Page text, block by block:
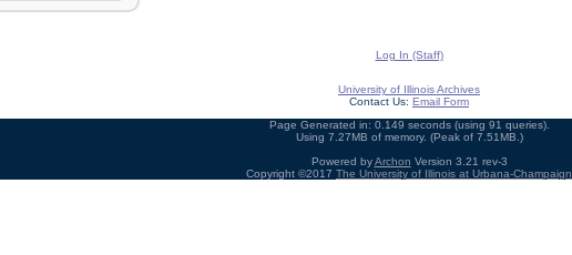
Log In (Staff)
University of Illinois Archives
Contact Us: Email Form
Page Generated in: 0.149 seconds (using 91 queries).
Using 7.27MB of memory. (Peak of 7.51MB.)
Powered byArchon Version 3.21 rev-3
Copyright ©2017 The University of Illinois at Urbana-Champaign